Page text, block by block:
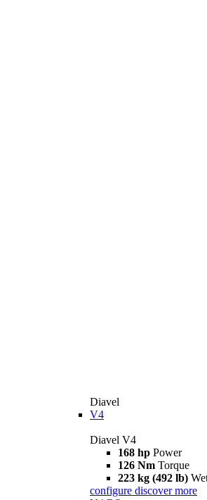
Diavel
V4
Diavel V4
168 hp Power
126 Nm Torque
223 kg (492 lb)
configure discover more